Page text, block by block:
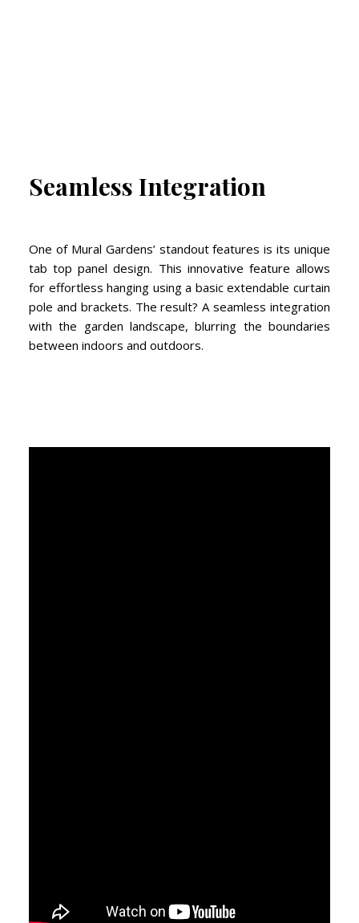
Seamless Integration
One of Mural Gardens’ standout features is its unique
tab top panel design. This innovative feature allows
for effortless hanging using a basic extendable curtain
pole and brackets. The result? A seamless integration
with the garden landscape, blurring the boundaries
between indoors and outdoors.